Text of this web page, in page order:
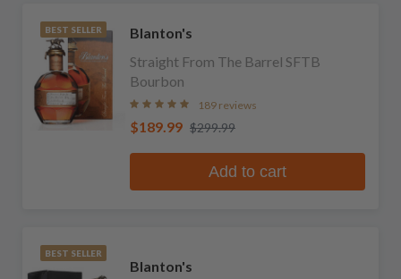
BEST SELLER
Blanton's
Straight From The Barrel SFTB
Bourbon
189 reviews
$189.99 $299.99
Add to cart
BEST SELLER
Blanton's